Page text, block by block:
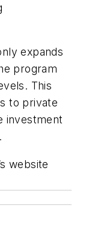
expands
program
This
to private
investment
website